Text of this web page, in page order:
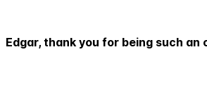
Edgar, thank you for being such